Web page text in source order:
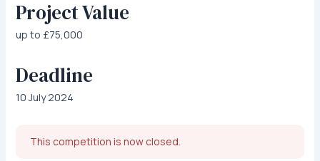
Project Value
up to £75,000
Deadline
10 July 2024
This competition is now closed.